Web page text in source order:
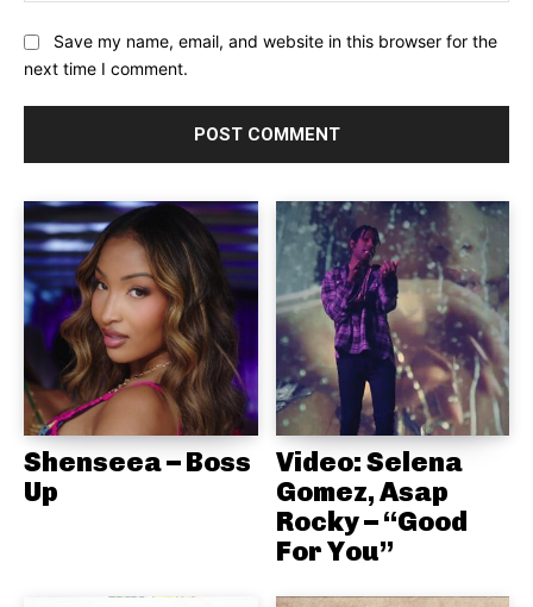
Save my name, email, and website in this browser for the
next time I comment.
Shenseea – Boss
Up
Video: Selena
Gomez, Asap
Rocky – “Good
For You”